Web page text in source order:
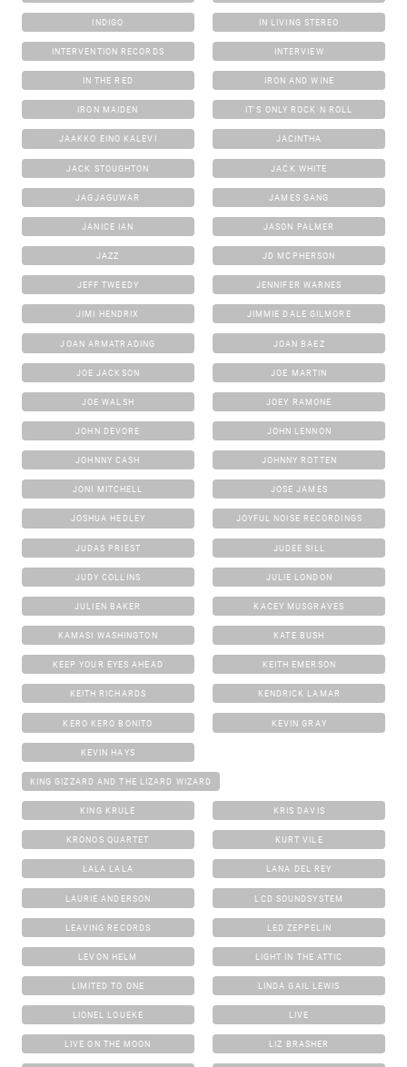
INDIGO IN LIVING STEREO
INTERVENTION RECORDS INTERVIEW
IN THE RED IRON AND WINE
IRON MAIDEN IT'S ONLY ROCK N ROLL
JAAKKO EINO KALEVI JACINTHA
JACK STOUGHTON JACK WHITE
JAGJAGUWAR JAMES GANG
JANICE IAN JASON PALMER
JAZZ JD MCPHERSON
JEFF TWEEDY JENNIFER WARNES
JIMI HENDRIX JIMMIE DALE GILMORE
JOAN ARMATRADING JOAN BAEZ
JOE JACKSON JOE MARTIN
JOE WALSH JOEY RAMONE
JOHN DEVORE JOHN LENNON
JOHNNY CASH JOHNNY ROTTEN
JONI MITCHELL JOSE JAMES
JOSHUA HEDLEY JOYFUL NOISE RECORDINGS
JUDAS PRIEST JUDEE SILL
JUDY COLLINS JULIE LONDON
JULIEN BAKER KACEY MUSGRAVES
KAMASI WASHINGTON KATE BUSH
KEEP YOUR EYES AHEAD KEITH EMERSON
KEITH RICHARDS KENDRICK LAMAR
KERO KERO BONITO KEVIN GRAY
KEVIN HAYS
KING GIZZARD AND THE LIZARD WIZARD
KING KRULE KRIS DAVIS
KRONOS QUARTET KURT VILE
LALA LALA LANA DEL REY
LAURIE ANDERSON LCD SOUNDSYSTEM
LEAVING RECORDS LED ZEPPELIN
LEVON HELM LIGHT IN THE ATTIC
LIMITED TO ONE LINDA GAIL LEWIS
LIONEL LOUEKE LIVE
LIVE ON THE MOON LIZ BRASHER